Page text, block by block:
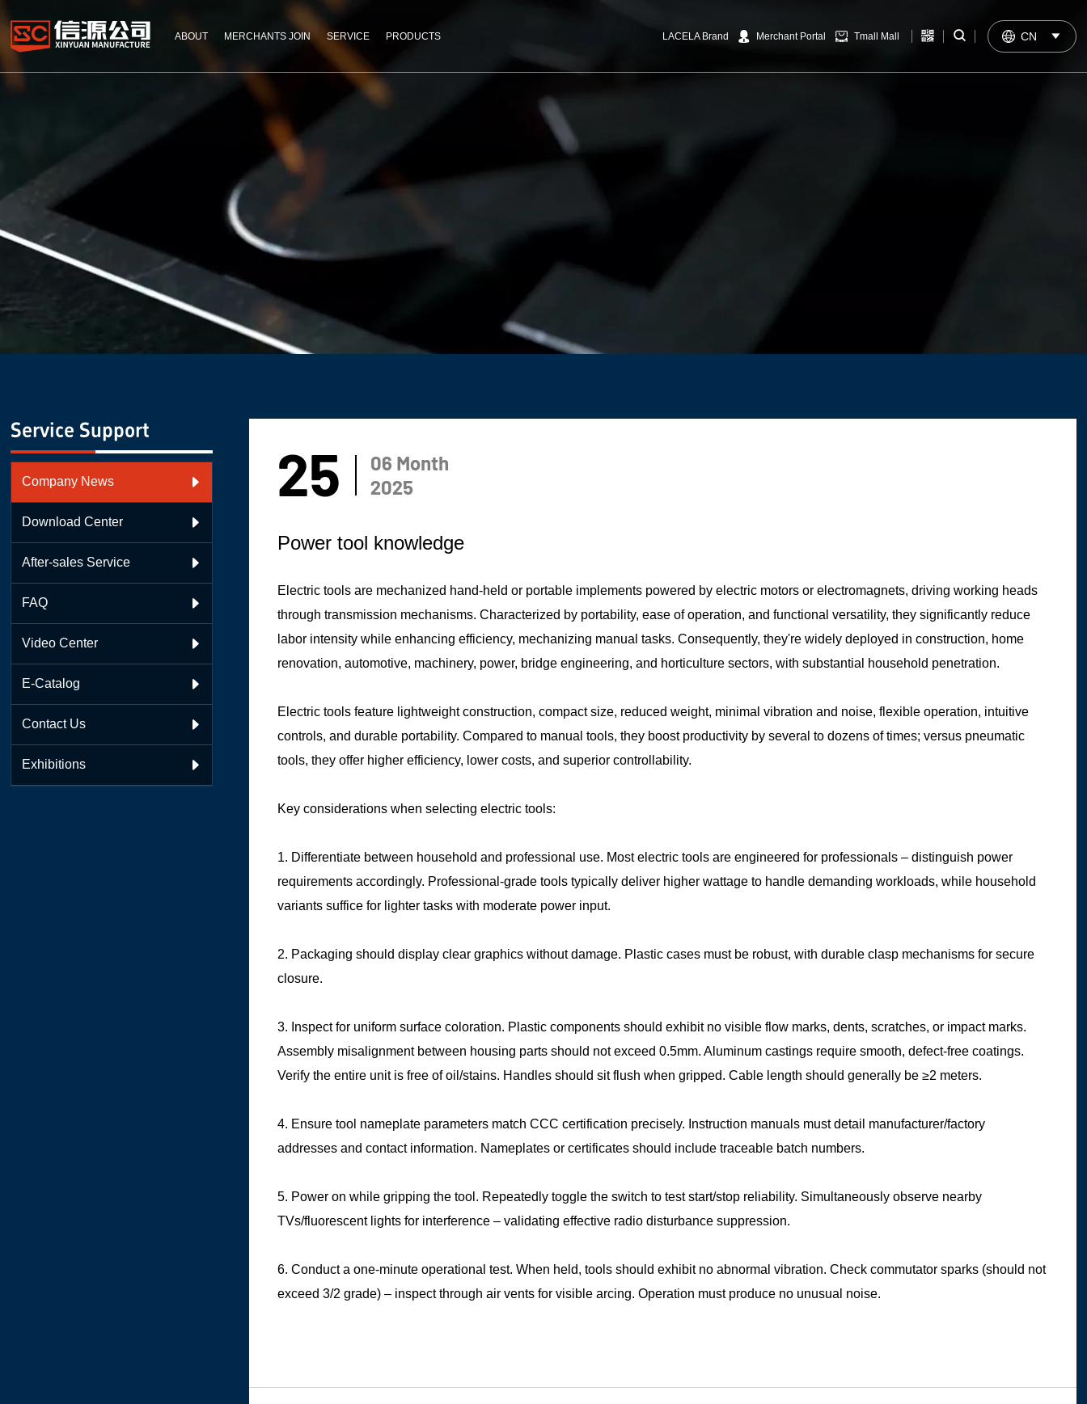
ABOUT MERCHANTS JOIN SERVICE PRODUCTS LACELA Brand Merchant Portal Tmall Mall   CN 
Service Support
Company News 
Download Center 
After-sales Service 
FAQ 
Video Center 
E-Catalog 
Contact Us 
Exhibitions 
25
06 Month
2025
Power tool knowledge
Electric tools are mechanized hand-held or portable implements powered by electric motors or electromagnets, driving working heads
through transmission mechanisms. Characterized by portability, ease of operation, and functional versatility, they significantly reduce
labor intensity while enhancing efficiency, mechanizing manual tasks. Consequently, they're widely deployed in construction, home
renovation, automotive, machinery, power, bridge engineering, and horticulture sectors, with substantial household penetration.
Electric tools feature lightweight construction, compact size, reduced weight, minimal vibration and noise, flexible operation, intuitive
controls, and durable portability. Compared to manual tools, they boost productivity by several to dozens of times; versus pneumatic
tools, they offer higher efficiency, lower costs, and superior controllability.
Key considerations when selecting electric tools:
1. Differentiate between household and professional use. Most electric tools are engineered for professionals – distinguish power
requirements accordingly. Professional-grade tools typically deliver higher wattage to handle demanding workloads, while household
variants suffice for lighter tasks with moderate power input.
2. Packaging should display clear graphics without damage. Plastic cases must be robust, with durable clasp mechanisms for secure
closure.
3. Inspect for uniform surface coloration. Plastic components should exhibit no visible flow marks, dents, scratches, or impact marks.
Assembly misalignment between housing parts should not exceed 0.5mm. Aluminum castings require smooth, defect-free coatings.
Verify the entire unit is free of oil/stains. Handles should sit flush when gripped. Cable length should generally be ≥2 meters.
4. Ensure tool nameplate parameters match CCC certification precisely. Instruction manuals must detail manufacturer/factory
addresses and contact information. Nameplates or certificates should include traceable batch numbers.
5. Power on while gripping the tool. Repeatedly toggle the switch to test start/stop reliability. Simultaneously observe nearby
TVs/fluorescent lights for interference – validating effective radio disturbance suppression.
6. Conduct a one-minute operational test. When held, tools should exhibit no abnormal vibration. Check commutator sparks (should not
exceed 3/2 grade) – inspect through air vents for visible arcing. Operation must produce no unusual noise.